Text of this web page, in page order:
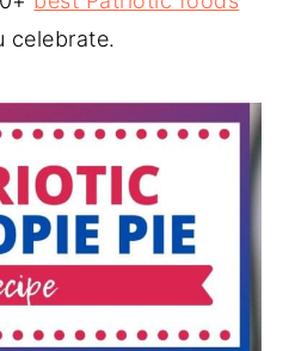
celebrate.